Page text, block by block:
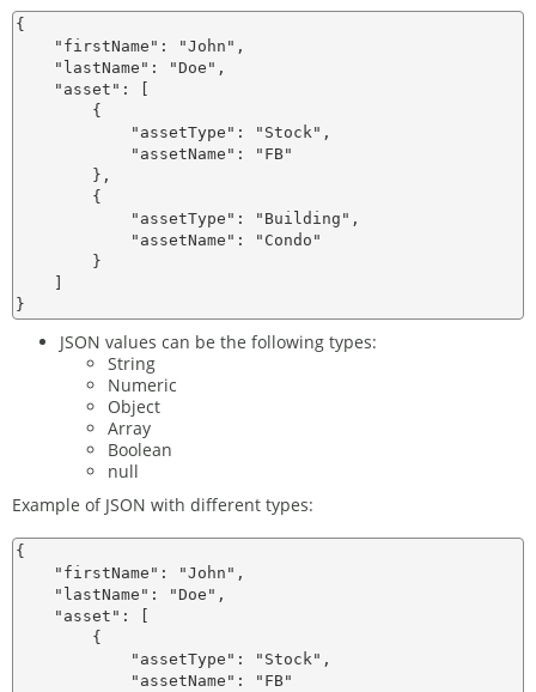
{
    "firstName": "John",
    "lastName": "Doe",
    "asset": [
        {
            "assetType": "Stock",
            "assetName": "FB"
        },
        {
            "assetType": "Building",
            "assetName": "Condo"
        }
JSON values can be the following types:
String
Numeric
Object
Array
Boolean
null
Example of JSON with different types:
{
    "firstName": "John",
    "lastName": "Doe",
    "asset": [
        {
            "assetType": "Stock",
            "assetName": "FB"